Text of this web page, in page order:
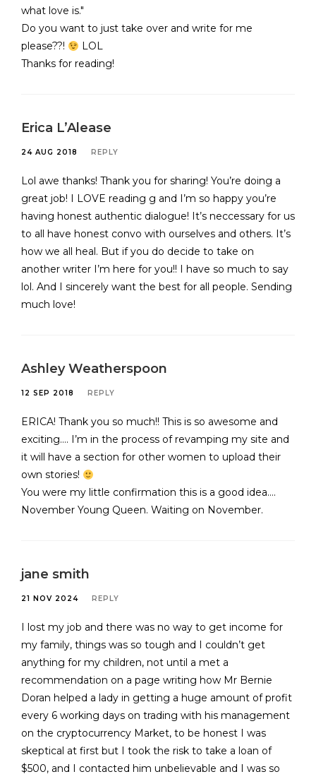
what love is."
Do you want to just take over and write for me
please??!
LOL
Thanks for reading!
Erica L’Alease
24 AUG 2018 REPLY
Lol awe thanks! Thank you for sharing! You’re doing a
great job! I LOVE reading g and I’m so happy you’re
having honest authentic dialogue! It’s neccessary for us
to all have honest convo with ourselves and others. It’s
how we all heal. But if you do decide to take on
another writer I’m here for you!! I have so much to say
lol. And I sincerely want the best for all people. Sending
much love!
Ashley Weatherspoon
12 SEP 2018 REPLY
ERICA! Thank you so much!! This is so awesome and
exciting…. I’m in the process of revamping my site and
it will have a section for other women to upload their
own stories!
You were my little confirmation this is a good idea….
November Young Queen. Waiting on November.
jane smith
21 NOV 2024 REPLY
I lost my job and there was no way to get income for
my family, things was so tough and I couldn’t get
anything for my children, not until a met a
recommendation on a page writing how Mr Bernie
Doran helped a lady in getting a huge amount of profit
every 6 working days on trading with his management
on the cryptocurrency Market, to be honest I was
skeptical at first but I took the risk to take a loan of
$500, and I contacted him unbelievable and I was so